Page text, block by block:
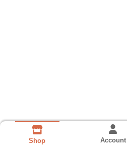
Shop Account